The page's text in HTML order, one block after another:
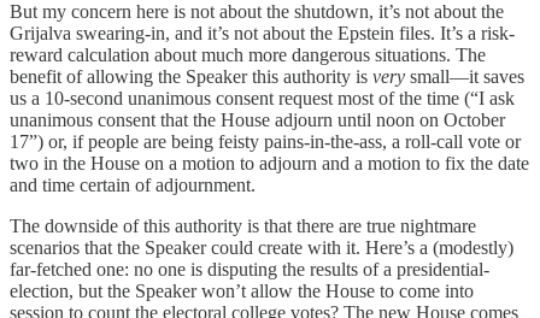
But my concern here is not about the shutdown, it’s not about the
Grijalva swearing-in, and it’s not about the Epstein files. It’s a risk-
reward calculation about much more dangerous situations. The
benefit of allowing the Speaker this authority is very small—it saves
us a 10-second unanimous consent request most of the time (“I ask
unanimous consent that the House adjourn until noon on October
17”) or, if people are being feisty pains-in-the-ass, a roll-call vote or
two in the House on a motion to adjourn and a motion to fix the date
and time certain of adjournment.
The downside of this authority is that there are true nightmare
scenarios that the Speaker could create with it. Here’s a (modestly)
far-fetched one: no one is disputing the results of a presidential-
election, but the Speaker won’t allow the House to come into
session to count the electoral college votes? The new House comes